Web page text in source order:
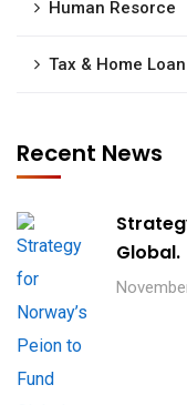
Human Resorce
Tax & Home Loan
Recent News
Global.